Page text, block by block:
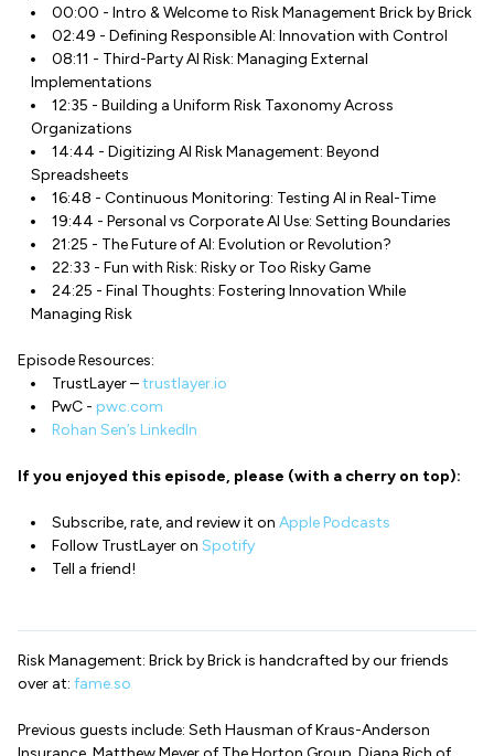
00:00 - Intro & Welcome to Risk Management Brick by Brick
02:49 - Defining Responsible AI: Innovation with Control
08:11 - Third-Party AI Risk: Managing External
Implementations
12:35 - Building a Uniform Risk Taxonomy Across
Organizations
14:44 - Digitizing AI Risk Management: Beyond
Spreadsheets
16:48 - Continuous Monitoring: Testing AI in Real-Time
19:44 - Personal vs Corporate AI Use: Setting Boundaries
21:25 - The Future of AI: Evolution or Revolution?
22:33 - Fun with Risk: Risky or Too Risky Game
24:25 - Final Thoughts: Fostering Innovation While
Managing Risk
Episode Resources:
TrustLayer –trustlayer.io
PwC - pwc.com
Rohan Sen’s LinkedIn
If you enjoyed this episode, please (with a cherry on top):
Subscribe, rate, and review it on Apple Podcasts
Follow TrustLayer on Spotify
Tell a friend!
Risk Management: Brick by Brick is handcrafted by our friends
over at: fame.so
Previous guests include: Seth Hausman of Kraus-Anderson